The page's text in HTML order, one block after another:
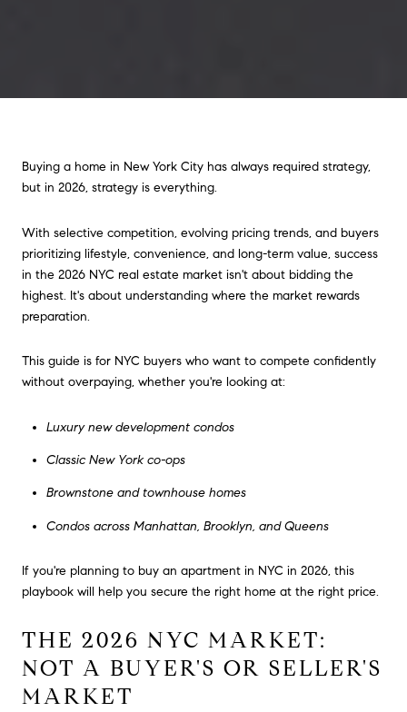
Buying a home in New York City has always required strategy,
but in 2026, strategy is everything.
With selective competition, evolving pricing trends, and buyers
prioritizing lifestyle, convenience, and long-term value, success
in the 2026 NYC real estate market isn't about bidding the
highest. It's about understanding where the market rewards
preparation.
This guide is for NYC buyers who want to compete confidently
without overpaying, whether you're looking at:
Luxury new development condos
Classic New York co-ops
Brownstone and townhouse homes
Condos across Manhattan, Brooklyn, and Queens
If you're planning to buy an apartment in NYC in 2026, this
playbook will help you secure the right home at the right price.
THE 2026 NYC MARKET:
NOT A BUYER'S OR SELLER'S
MARKET